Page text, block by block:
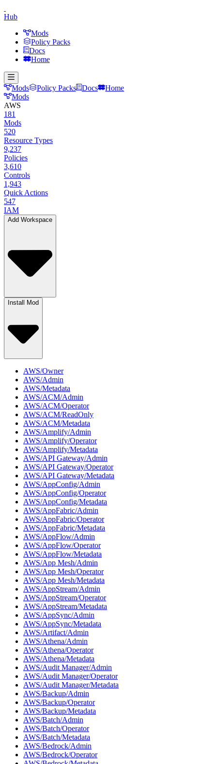
Hub
Mods
Policy Packs
Docs
Home
Mods Policy Packs Docs
Home
Mods
AWS
181
Mods
520
Resource Types
9,237
Policies
3,610
Controls
1,943
Quick Actions
547
IAM
Add Workspace
Install Mod
AWS/Owner
AWS/Admin
AWS/Metadata
AWS/ACM/Admin
AWS/ACM/Operator
AWS/ACM/ReadOnly
AWS/ACM/Metadata
AWS/Amplify/Admin
AWS/Amplify/Operator
AWS/Amplify/Metadata
AWS/API Gateway/Admin
AWS/API Gateway/Operator
AWS/API Gateway/Metadata
AWS/AppConfig/Admin
AWS/AppConfig/Operator
AWS/AppConfig/Metadata
AWS/AppFabric/Admin
AWS/AppFabric/Operator
AWS/AppFabric/Metadata
AWS/AppFlow/Admin
AWS/AppFlow/Operator
AWS/AppFlow/Metadata
AWS/App Mesh/Admin
AWS/App Mesh/Operator
AWS/App Mesh/Metadata
AWS/AppStream/Admin
AWS/AppStream/Operator
AWS/AppStream/Metadata
AWS/AppSync/Admin
AWS/AppSync/Metadata
AWS/Artifact/Admin
AWS/Athena/Admin
AWS/Athena/Operator
AWS/Athena/Metadata
AWS/Audit Manager/Admin
AWS/Audit Manager/Operator
AWS/Audit Manager/Metadata
AWS/Backup/Admin
AWS/Backup/Operator
AWS/Backup/Metadata
AWS/Batch/Admin
AWS/Batch/Operator
AWS/Batch/Metadata
AWS/Bedrock/Admin
AWS/Bedrock/Operator